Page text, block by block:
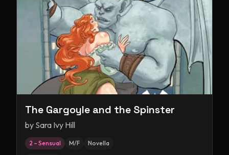
The Gargoyle and the Spinster
by Sara Ivy Hill
2 – Sensual M/F Novella